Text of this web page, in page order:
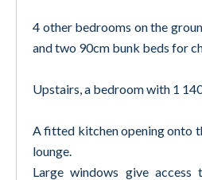
4 other bedrooms on the
and two 90cm bunk beds for
Upstairs, a bedroom with 1
A fitted kitchen opening onto
lounge.
Large windows give